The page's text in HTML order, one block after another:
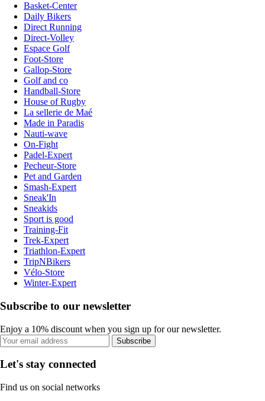
Basket-Center
Daily Bikers
Direct Running
Direct-Volley
Espace Golf
Foot-Store
Gallop-Store
Golf and co
Handball-Store
House of Rugby
La sellerie de Maé
Made in Paradis
Nauti-wave
On-Fight
Padel-Expert
Pecheur-Store
Pet and Garden
Smash-Expert
Sneak'In
Sneakids
Sport is good
Training-Fit
Trek-Expert
Triathlon-Expert
TripNBikers
Vélo-Store
Winter-Expert
Subscribe to our newsletter
Enjoy a 10% discount when you sign up for our newsletter.
Subscribe
Let's stay connected
Find us on social networks